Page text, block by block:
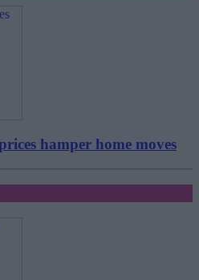
hamper home moves